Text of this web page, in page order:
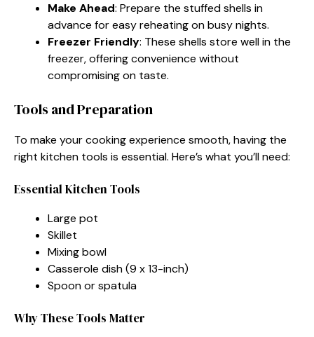
Make Ahead: Prepare the stuffed shells in
advance for easy reheating on busy nights.
Freezer Friendly: These shells store well in the
freezer, offering convenience without
compromising on taste.
Tools and Preparation
To make your cooking experience smooth, having the
right kitchen tools is essential. Here’s what you’ll need:
Essential Kitchen Tools
Large pot
Skillet
Mixing bowl
Casserole dish (9 x 13-inch)
Spoon or spatula
Why These Tools Matter